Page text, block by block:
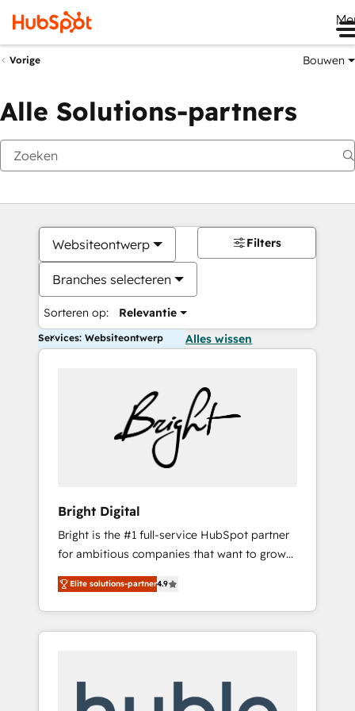
Vorige Bouwen
Alle Solutions-partners
Websiteontwerp
Branches selecteren
Sorteren op: Relevantie
Filters
Services: Websiteontwerp Alles wissen
Bright Digital
Bright is the #1 full-service HubSpot partner
for ambitious companies that want to grow
smarter. From HubSpot onboarding, to
training, from developing a new website to
lead generation and digital marketing; we do
it all (and with great results)! In short, our
modules, integrations - Marketing & sales
Elite solutions-partner4.9